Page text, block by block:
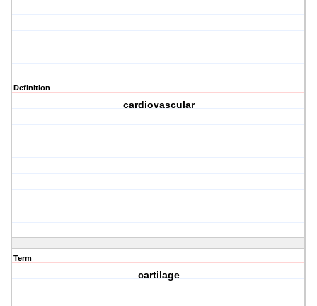
Definition
cardiovascular
Term
cartilage